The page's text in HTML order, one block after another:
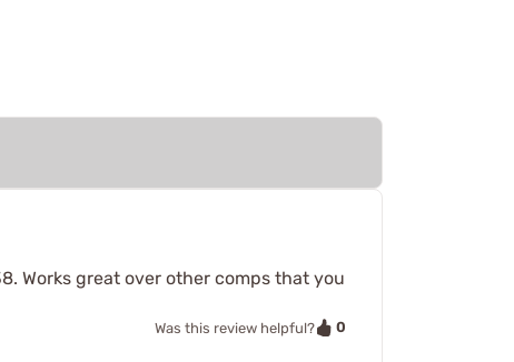
Works great over other comps that you
Was this review helpful? 0